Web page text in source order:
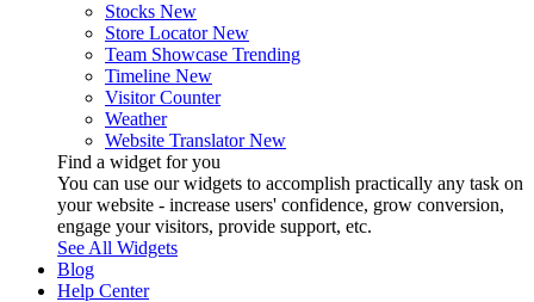
Stocks New
Store Locator New
Team Showcase Trending
Timeline New
Visitor Counter
Weather
Website Translator New
Find a widget for you
You can use our widgets to accomplish practically any task on
your website - increase users' confidence, grow conversion,
engage your visitors, provide support, etc.
See All Widgets
Blog
Help Center